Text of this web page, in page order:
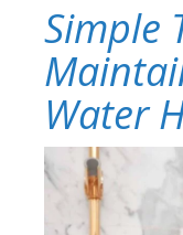
Simple
Water